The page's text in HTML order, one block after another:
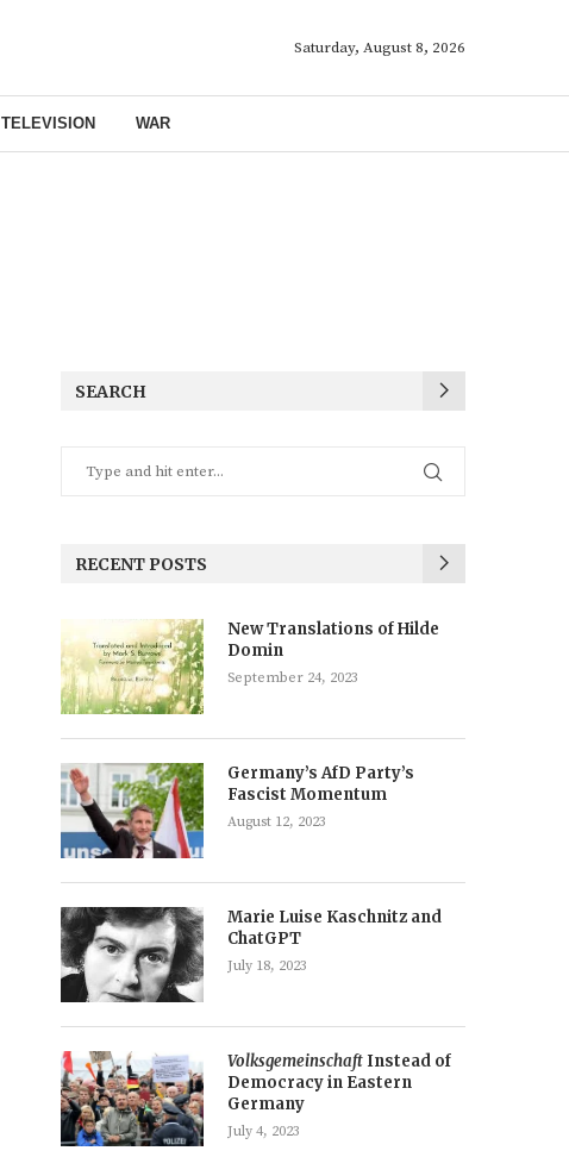
Saturday, August 8, 2026
TELEVISION WAR
SEARCH
RECENT POSTS
New Translations of Hilde
Domin
September 24, 2023
Germany’s AfD Party’s
Fascist Momentum
August 12, 2023
Marie Luise Kaschnitz and
ChatGPT
July 18, 2023
Volksgemeinschaft Instead of
Democracy in Eastern
Germany
July 4, 2023